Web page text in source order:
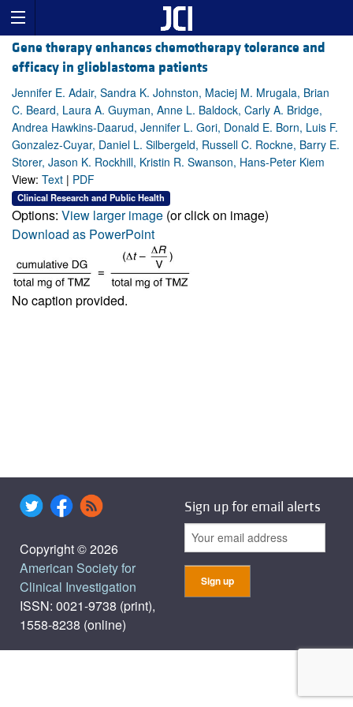
Gene therapy enhances chemotherapy tolerance and
efficacy in glioblastoma patients
Jennifer E. Adair, Sandra K. Johnston, Maciej M. Mrugala, Brian
C. Beard, Laura A. Guyman, Anne L. Baldock, Carly A. Bridge,
Andrea Hawkins-Daarud, Jennifer L. Gori, Donald E. Born, Luis F.
Gonzalez-Cuyar, Daniel L. Silbergeld, Russell C. Rockne, Barry E.
Storer, Jason K. Rockhill, Kristin R. Swanson, Hans-Peter Kiem
View: Text | PDF
Clinical Research and Public Health
Options: View larger image (or click on image)
Download as PowerPoint
No caption provided.
Copyright © 2026
American Society for
Clinical Investigation
ISSN: 0021-9738 (print),
1558-8238 (online)
Sign up for email alerts